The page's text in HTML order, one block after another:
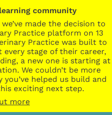
community
made the decision to
Practice platform on 13
Practice was built to
stage of their career,
a new one is starting at
We couldn’t be more
helped us build and
exciting next step.
more